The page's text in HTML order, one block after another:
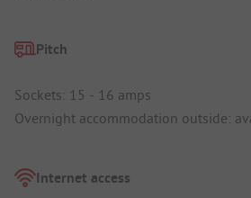
Pitch
Sockets: 15 - 16 amps
Overnight accommodation outside:
Internet access